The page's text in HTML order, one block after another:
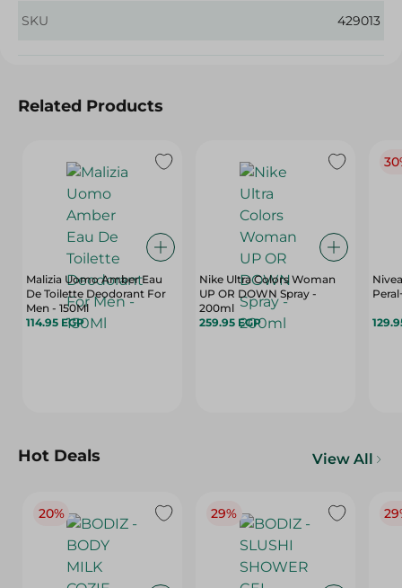
SKU 429013
Related Products
Malizia Uomo Amber Eau
De Toilette Deodorant For
Men - 150Ml
114.95 EGP
Nike Ultra Colors Woman
UP OR DOWN Spray -
200ml
259.95 EGP
Hot Deals View All
20% 29%